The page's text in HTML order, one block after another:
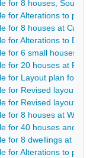
for 8 houses, South
for Alterations to
for 8 houses at Crich
for Alterations to
for 6 small houses,
for 20 houses at
for Layout plan for 2
for Revised layout of
for Revised layout of
for 8 houses at
for 40 houses and
for 8 dwellings at
for Alterations to